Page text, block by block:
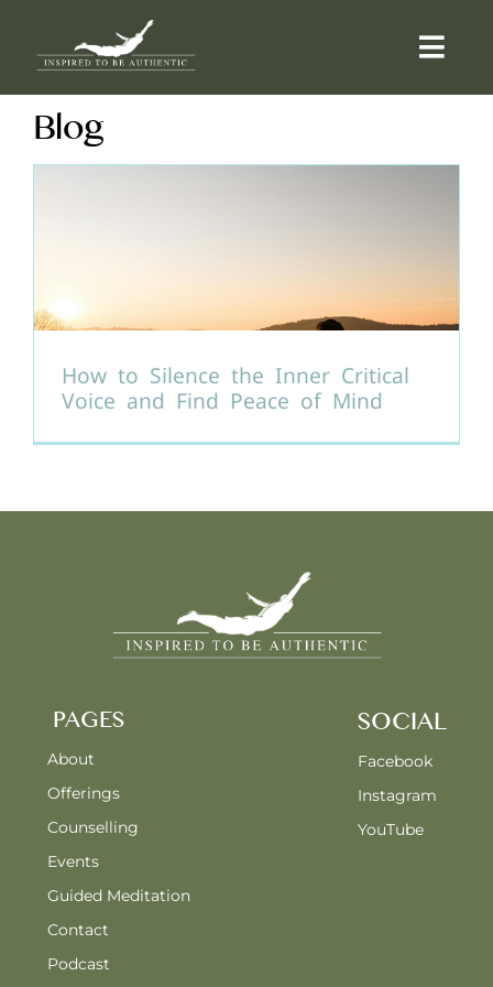
content
ABOUT
CONTACT
Blog
How to Silence the Inner Critical
Voice and Find Peace of Mind
PAGES
About
Offerings
Counselling
Events
Guided Meditation
Contact
Podcast
SOCIAL
Facebook
Instagram
YouTube